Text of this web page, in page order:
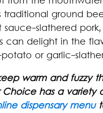
traditional ground
slathered
can delight in the
or garlic-
warm and fuzzy
Choice has a
dispensary menu